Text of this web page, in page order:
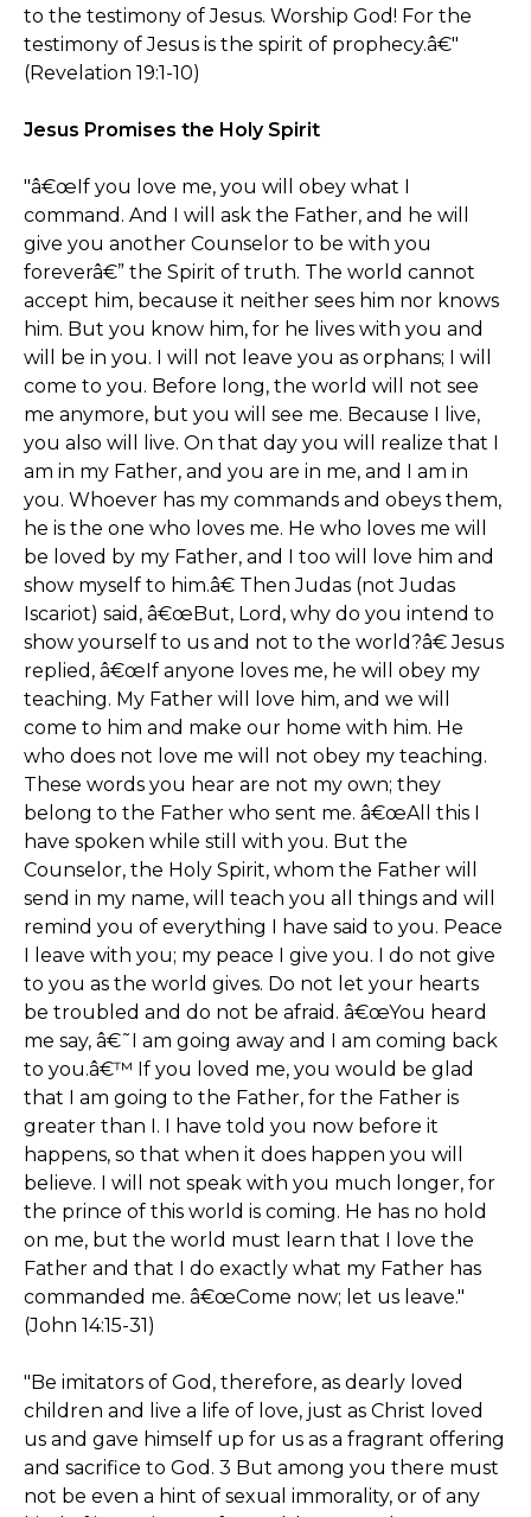
to the testimony of Jesus. Worship God! For the
testimony of Jesus is the spirit of prophecy.â€"
(Revelation 19:1-10)
Jesus Promises the Holy Spirit
"â€œIf you love me, you will obey what I
command. And I will ask the Father, and he will
give you another Counselor to be with you
foreverâ€” the Spirit of truth. The world cannot
accept him, because it neither sees him nor knows
him. But you know him, for he lives with you and
will be in you. I will not leave you as orphans; I will
come to you. Before long, the world will not see
me anymore, but you will see me. Because I live,
you also will live. On that day you will realize that I
am in my Father, and you are in me, and I am in
you. Whoever has my commands and obeys them,
he is the one who loves me. He who loves me will
be loved by my Father, and I too will love him and
show myself to him.â€ Then Judas (not Judas
Iscariot) said, â€œBut, Lord, why do you intend to
show yourself to us and not to the world?â€ Jesus
replied, â€œIf anyone loves me, he will obey my
teaching. My Father will love him, and we will
come to him and make our home with him. He
who does not love me will not obey my teaching.
These words you hear are not my own; they
belong to the Father who sent me. â€œAll this I
have spoken while still with you. But the
Counselor, the Holy Spirit, whom the Father will
send in my name, will teach you all things and will
remind you of everything I have said to you. Peace
I leave with you; my peace I give you. I do not give
to you as the world gives. Do not let your hearts
be troubled and do not be afraid. â€œYou heard
me say, â€˜I am going away and I am coming back
to you.â€™ If you loved me, you would be glad
that I am going to the Father, for the Father is
greater than I. I have told you now before it
happens, so that when it does happen you will
believe. I will not speak with you much longer, for
the prince of this world is coming. He has no hold
on me, but the world must learn that I love the
Father and that I do exactly what my Father has
commanded me. â€œCome now; let us leave."
(John 14:15-31)
"Be imitators of God, therefore, as dearly loved
children and live a life of love, just as Christ loved
us and gave himself up for us as a fragrant offering
and sacrifice to God. 3 But among you there must
not be even a hint of sexual immorality, or of any